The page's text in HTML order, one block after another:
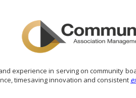
experience in serving on community
timesaving innovation and consistent